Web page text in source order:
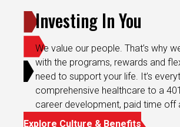
We value our people. That’s why
with the programs, rewards and
need to support your life. It’s
comprehensive healthcare to a
career development, paid time off
Explore Culture & Benefits